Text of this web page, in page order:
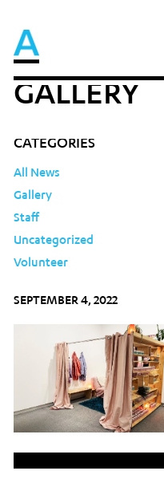
GALLERY
CATEGORIES
All News
Gallery
Staff
Uncategorized
Volunteer
SEPTEMBER 4, 2022